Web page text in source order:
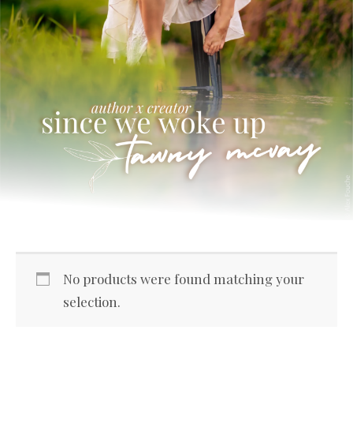
No products were found matching your
selection.